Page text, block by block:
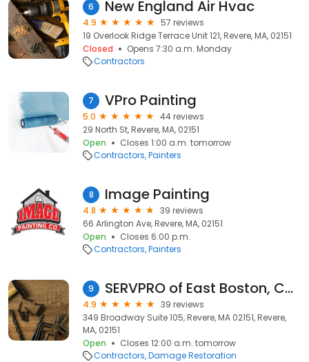
6 New England Air Hvac
4.9
57 reviews
19 Overlook Ridge Terrace Unit 121, Revere, MA, 02151
Closed
Opens 7:30 a.m. Monday
Contractors
7 VPro Painting
5.0
44 reviews
29 North St, Revere, MA, 02151
Open
Closes 1:00 a.m. tomorrow
Contractors Painters
8 Image Painting
4.8
39 reviews
66 Arlington Ave, Revere, MA, 02151
Open
Closes 6:00 p.m.
Contractors Painters
9 SERVPRO of East Boston, Chelsea & Revere
4.9
39 reviews
349 Broadway Suite 105, Revere, MA 02151, Revere,
MA, 02151
Open
Closes 12:00 a.m. tomorrow
Contractors Damage Restoration